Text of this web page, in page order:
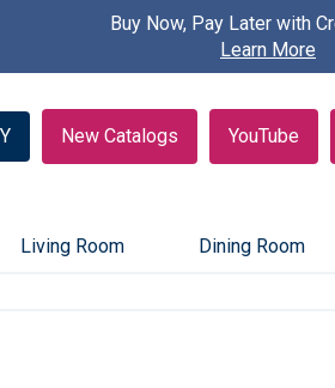
Buy Now, Pay Later with
Learn More
New Catalogs YouTube
Living Room Dining Room